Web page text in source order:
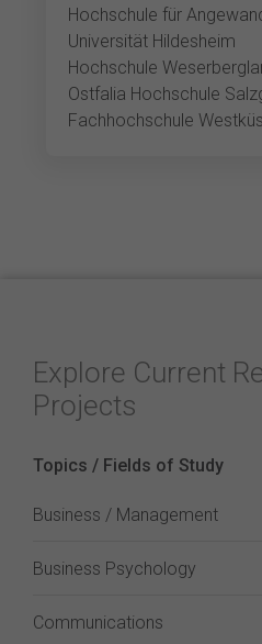
Universität Hildesheim
Hochschule
Ostfalia Hochschule
Fachhochschule
Explore Current
Projects
Topics / Fields of Study
Business / Management
Business Psychology
Communications